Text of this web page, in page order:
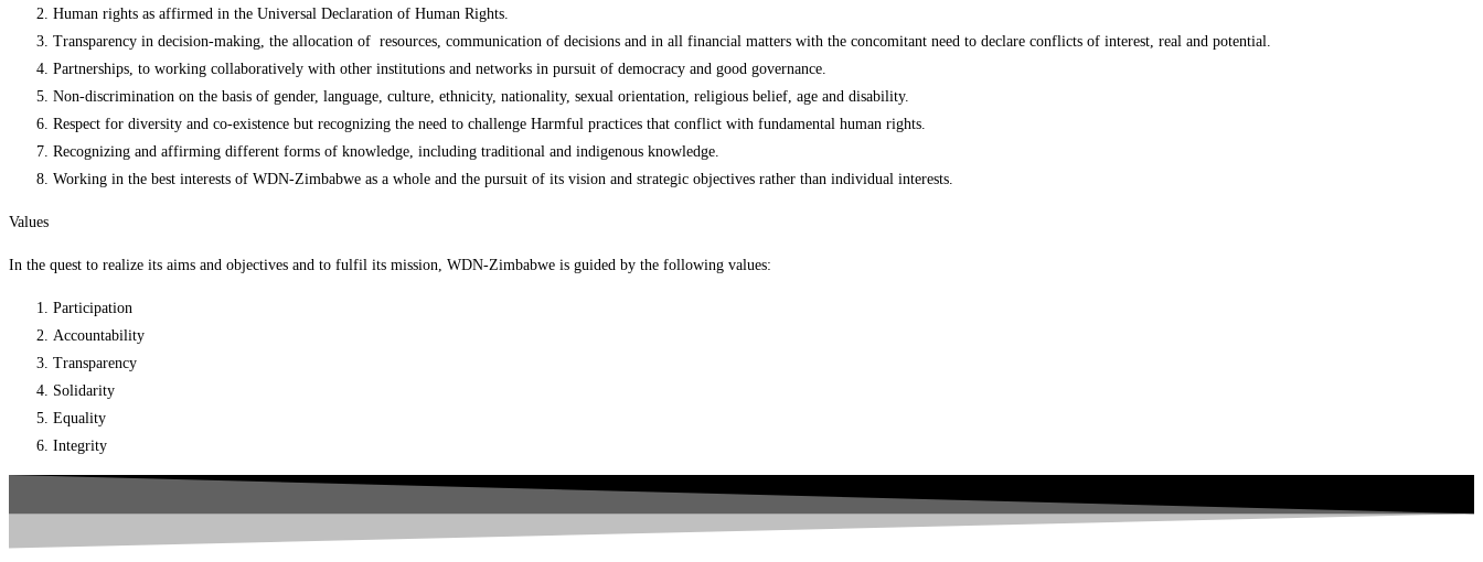
Human rights as affirmed in the Universal Declaration of Human Rights.
Transparency in decision-making, the allocation of resources, communication of decisions and in all financial matters with the concomitant need to declare conflicts of interest, real and potential.
Partnerships, to working collaboratively with other institutions and networks in pursuit of democracy and good governance.
Non-discrimination on the basis of gender, language, culture, ethnicity, nationality, sexual orientation, religious belief, age and disability.
Respect for diversity and co-existence but recognizing the need to challenge Harmful practices that conflict with fundamental human rights.
Recognizing and affirming different forms of knowledge, including traditional and indigenous knowledge.
Working in the best interests of WDN-Zimbabwe as a whole and the pursuit of its vision and strategic objectives rather than individual interests.
Values
In the quest to realize its aims and objectives and to fulfil its mission, WDN-Zimbabwe is guided by the following values:
Participation
Accountability
Transparency
Solidarity
Equality
Integrity